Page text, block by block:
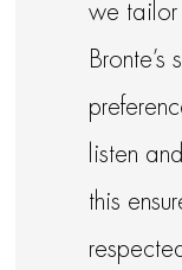
we tailor
listen
this